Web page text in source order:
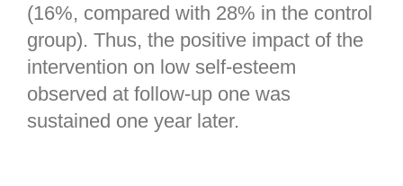
(16%, compared with 28% in the control
group). Thus, the positive impact of the
intervention on low self-esteem
observed at follow-up one was
sustained one year later.